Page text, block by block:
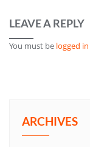
LEAVE A REPLY
You must be logged in
ARCHIVES